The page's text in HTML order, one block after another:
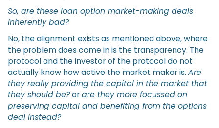
So, are these loan option market-making deals
inherently bad?
No, the alignment exists as mentioned above, where
the problem does come in is the transparency. The
protocol and the investor of the protocol do not
actually know how active the market maker is. Are
they really providing the capital in the market that
they should be?orare they more focussed on
preserving capital and benefiting from the options
deal instead?